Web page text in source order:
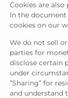
Cookies are
In the
cookies on our
We do not sell
parties for
disclose certain
under
”Sharing” for
and understand